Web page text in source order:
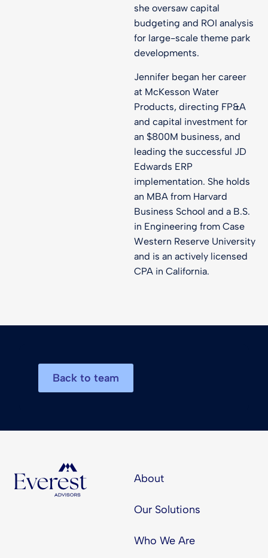
she oversaw capital
budgeting and ROI analysis
for large-scale theme park
developments.
Jennifer began her career
at McKesson Water
Products, directing FP&A
and capital investment for
an $800M business, and
leading the successful JD
Edwards ERP
implementation. She holds
an MBA from Harvard
Business School and a B.S.
in Engineering from Case
Western Reserve University
and is an actively licensed
CPA in California.
Back to team
About
Our Solutions
Who We Are